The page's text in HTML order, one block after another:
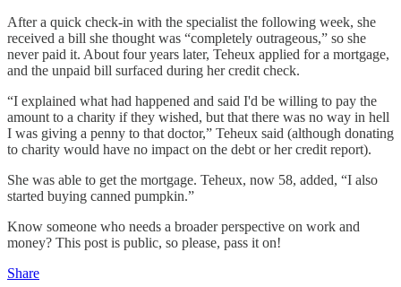
After a quick check-in with the specialist the following week, she
received a bill she thought was “completely outrageous,” so she
never paid it. About four years later, Teheux applied for a mortgage,
and the unpaid bill surfaced during her credit check.
“I explained what had happened and said I'd be willing to pay the
amount to a charity if they wished, but that there was no way in hell
I was giving a penny to that doctor,” Teheux said (although donating
to charity would have no impact on the debt or her credit report).
She was able to get the mortgage. Teheux, now 58, added, “I also
started buying canned pumpkin.”
Know someone who needs a broader perspective on work and
money? This post is public, so please, pass it on!
Share